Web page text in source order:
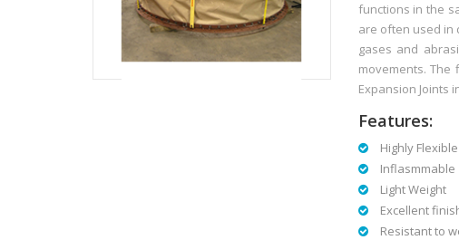
functions in the
are often used in
gases and
movements. The
Expansion Joints
Features:
Highly Flexible
Inflasmmable
Light Weight
Excellent
Resistant to